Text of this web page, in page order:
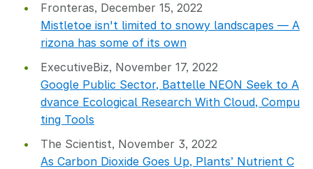
Fronteras, December 15, 2022
Mistletoe isn't limited to snowy landscapes — A
rizona has some of its own
ExecutiveBiz, November 17, 2022
Google Public Sector, Battelle NEON Seek to A
dvance Ecological Research With Cloud, Compu
ting Tools
The Scientist, November 3, 2022
As Carbon Dioxide Goes Up, Plants’ Nutrient C